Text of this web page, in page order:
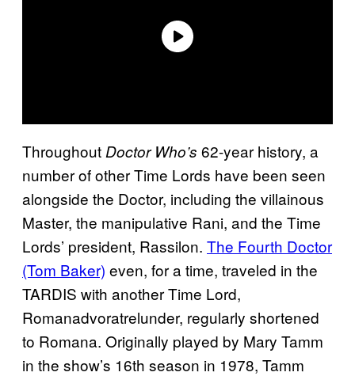
Throughout Doctor Who’s 62-year history, a
number of other Time Lords have been seen
alongside the Doctor, including the villainous
Master, the manipulative Rani, and the Time
Lords’ president, Rassilon. The Fourth Doctor
(Tom Baker) even, for a time, traveled in the
TARDIS with another Time Lord,
Romanadvoratrelunder, regularly shortened
to Romana. Originally played by Mary Tamm
in the show’s 16th season in 1978, Tamm